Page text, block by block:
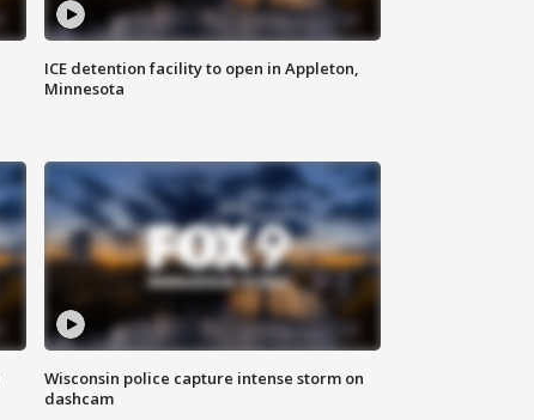
ICE detention facility to open in Appleton,
Minnesota
Wisconsin police capture intense storm on
dashcam